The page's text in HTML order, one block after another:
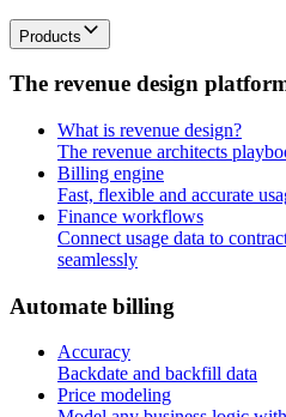
Products
The revenue design platfor
What is revenue design?
The revenue architects
Billing engine
Fast, flexible and accurate
Finance workflows
Connect usage data to
seamlessly
Automate billing
Accuracy
Backdate and backfill data
Price modeling